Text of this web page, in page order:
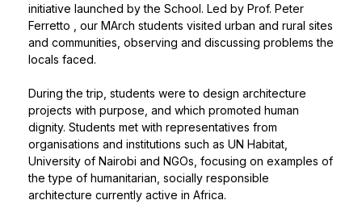
initiative launched by the School. Led by Prof. Peter
Ferretto , our MArch students visited urban and rural sites
and communities, observing and discussing problems the
locals faced.
During the trip, students were to design architecture
projects with purpose, and which promoted human
dignity. Students met with representatives from
organisations and institutions such as UN Habitat,
University of Nairobi and NGOs, focusing on examples of
the type of humanitarian, socially responsible
architecture currently active in Africa.